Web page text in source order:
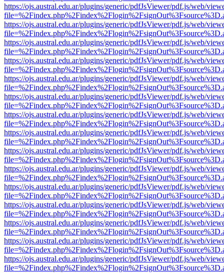
https://ojs.austral.edu.ar/plugins/generic/pdfJsViewer/pdf.js/web/
https://ojs.austral.edu.ar/plugins/generic/pdfJsViewer/pdf.js/web/
https://ojs.austral.edu.ar/plugins/generic/pdfJsViewer/pdf.js/web/
https://ojs.austral.edu.ar/plugins/generic/pdfJsViewer/pdf.js/web/
https://ojs.austral.edu.ar/plugins/generic/pdfJsViewer/pdf.js/web/
https://ojs.austral.edu.ar/plugins/generic/pdfJsViewer/pdf.js/web/
https://ojs.austral.edu.ar/plugins/generic/pdfJsViewer/pdf.js/web/
https://ojs.austral.edu.ar/plugins/generic/pdfJsViewer/pdf.js/web/
https://ojs.austral.edu.ar/plugins/generic/pdfJsViewer/pdf.js/web/
https://ojs.austral.edu.ar/plugins/generic/pdfJsViewer/pdf.js/web/
https://ojs.austral.edu.ar/plugins/generic/pdfJsViewer/pdf.js/web/
https://ojs.austral.edu.ar/plugins/generic/pdfJsViewer/pdf.js/web/
https://ojs.austral.edu.ar/plugins/generic/pdfJsViewer/pdf.js/web/
https://ojs.austral.edu.ar/plugins/generic/pdfJsViewer/pdf.js/web/
https://ojs.austral.edu.ar/plugins/generic/pdfJsViewer/pdf.js/web/